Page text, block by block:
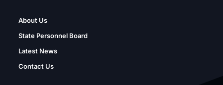
About Us
State Personnel Board
Latest News
Contact Us